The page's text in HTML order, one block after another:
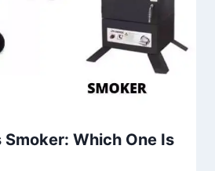
Smoker: Which One Is